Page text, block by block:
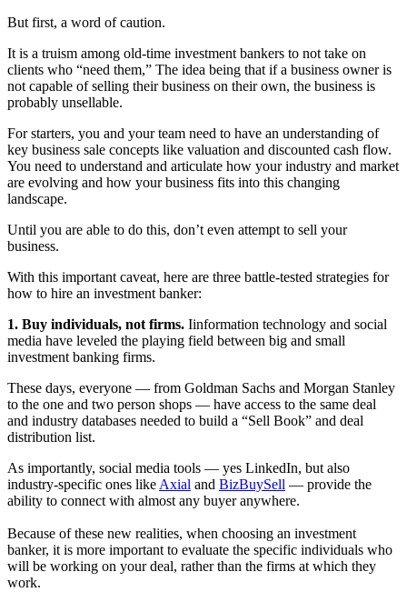
But first, a word of caution.
It is a truism among old-time investment bankers to not take on
clients who “need them,” The idea being that if a business owner is
not capable of selling their business on their own, the business is
probably unsellable.
For starters, you and your team need to have an understanding of
key business sale concepts like valuation and discounted cash flow.
You need to understand and articulate how your industry and market
are evolving and how your business fits into this changing
landscape.
Until you are able to do this, don’t even attempt to sell your
business.
With this important caveat, here are three battle-tested strategies for
how to hire an investment banker:
1. Buy individuals, not firms. Iinformation technology and social
media have leveled the playing field between big and small
investment banking firms.
These days, everyone — from Goldman Sachs and Morgan Stanley
to the one and two person shops — have access to the same deal
and industry databases needed to build a “Sell Book” and deal
distribution list.
As importantly, social media tools — yes LinkedIn, but also
industry-specific ones like Axial and BizBuySell — provide the
ability to connect with almost any buyer anywhere.
Because of these new realities, when choosing an investment
banker, it is more important to evaluate the specific individuals who
will be working on your deal, rather than the firms at which they
work.